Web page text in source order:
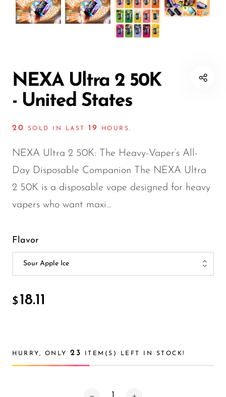
Disposable Hookah
Smart Vapes With
Vape Deals
Czar
Elf Bar
Esco Bar
Fasta
Firerose
FrioBar
Flum
Foger
Geek Bar
Glamee
HERO
20K vapes
40K Vapes
50K Vapes
70K Vapes
80K Vapes
150K Vapes
20K vapes
40K Vapes
50K Vapes
70K Vapes
80K Vapes
150K Vapes
NEXA Ultra 2 50K
- United States
20 SOLD IN LAST 19 HOURS.
NEXA Ultra 2 50K: The Heavy-Vaper’s All-
Day Disposable Companion The NEXA Ultra
2 50K is a disposable vape designed for heavy
vapers who want maxi...
Flavor
$ 18.11
HURRY, ONLY 23 ITEM(S) LEFT IN STOCK!